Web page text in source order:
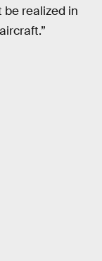
be realized in